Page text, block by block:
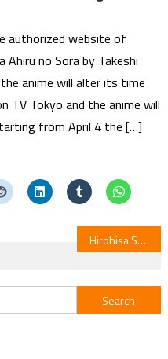
authorized website of
no Sora by Takeshi
anime will alter its time
TV Tokyo and the anime will
from April 4 the […]
Hirohisa Satō’s Mother Parasite Enters Final Arc in Volume 18
Search
for: